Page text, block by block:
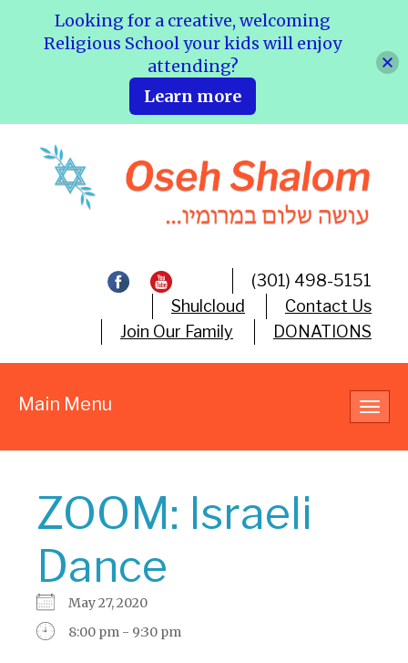
(301) 498-5151
Shulcloud
Contact Us
Join Our Family
DONATIONS
Main Menu
ZOOM: Israeli
Dance
May 27, 2020
8:00 pm - 9:30 pm
Looking for a creative, welcoming
Religious School your kids will enjoy
attending?
Learn more